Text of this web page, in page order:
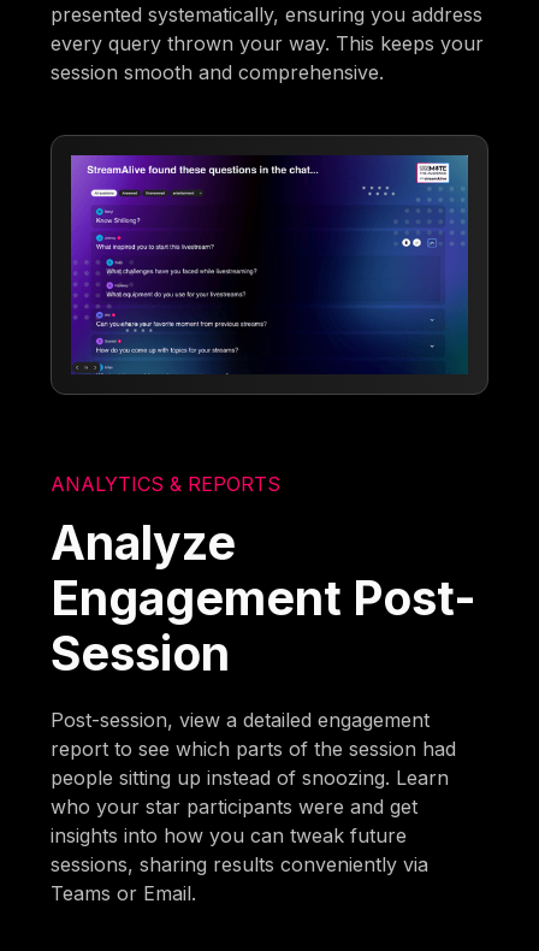
presented systematically, ensuring you address
every query thrown your way. This keeps your
session smooth and comprehensive.
ANALYTICS & REPORTS
Analyze
Engagement Post-
Session
Post-session, view a detailed engagement
report to see which parts of the session had
people sitting up instead of snoozing. Learn
who your star participants were and get
insights into how you can tweak future
sessions, sharing results conveniently via
Teams or Email.